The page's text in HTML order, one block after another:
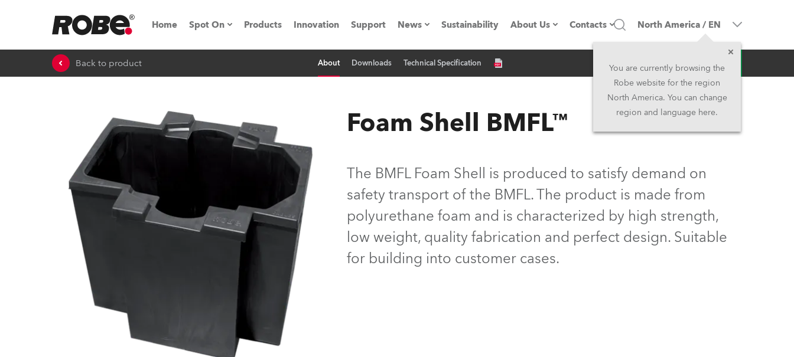
Home Spot On
RoboSpot Tutorials
Robe On The Road
On the Road with Robe
Robe On Location
Robe lighting's technology SHED
Products Innovation Support News
Press Releases
Sustainability About Us
Owners
Kariéra (CZ)
Legal
Contacts
Headquarters
Head Office & Factory
Middle East
Asia and Pacific
UK and Ireland
North America / EN
You are currently browsing the
Robe website for the region
North America. You can change
region and language here.
Back to product About Downloads Technical Specification Inquiry
Foam Shell BMFL™
The BMFL Foam Shell is produced to satisfy demand on
safety transport of the BMFL. The product is made from
polyurethane foam and is characterized by high strength,
low weight, quality fabrication and perfect design. Suitable
for building into customer cases.